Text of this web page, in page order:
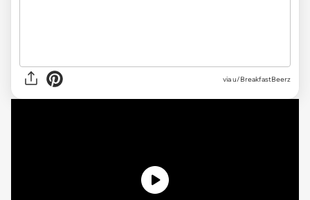
via u/BreakfastBeerz